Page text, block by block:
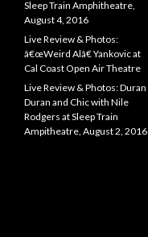
Sleep Train Amphitheatre,
August 4, 2016
Live Review & Photos:
â€œWeird Alâ€ Yankovic at
Cal Coast Open Air Theatre
Live Review & Photos: Duran
Duran and Chic with Nile
Rodgers at Sleep Train
Ampitheatre, August 2, 2016